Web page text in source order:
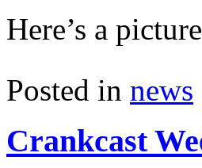
Here’s a
Posted in news
Crankcast